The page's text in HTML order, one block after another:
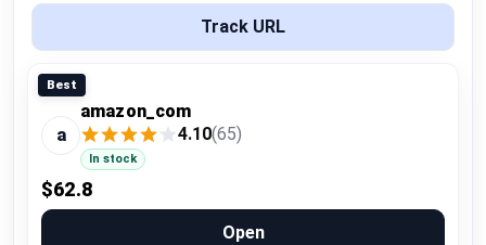
Track URL
Best
a
amazon_com
4.10(65)
In stock
$62.8
Open